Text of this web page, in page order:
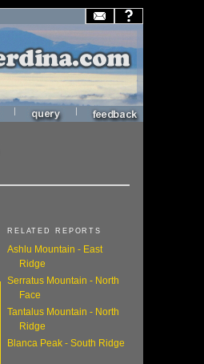
| |
RELATED REPORTS
Ashlu Mountain - East
Ridge
Serratus Mountain - North
Face
Tantalus Mountain - North
Ridge
Blanca Peak - South Ridge